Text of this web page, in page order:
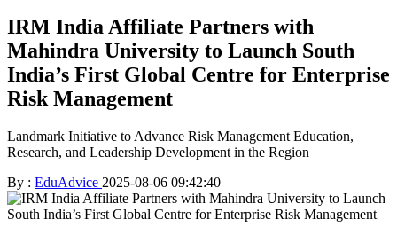
IRM India Affiliate Partners with
Mahindra University to Launch South
India’s First Global Centre for Enterprise
Risk Management
Landmark Initiative to Advance Risk Management Education,
Research, and Leadership Development in the Region
By : EduAdvice 2025-08-06 09:42:40